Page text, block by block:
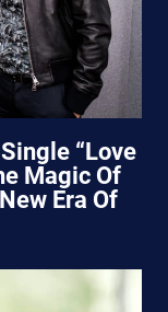
“Love
Magic Of
Era Of